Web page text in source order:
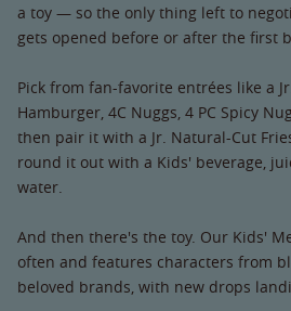
a toy — so the only thing left to
gets opened before or after the first
Pick from fan-favorite entrées like a
Hamburger, 4C Nuggs, 4 PC Spicy
then pair it with a Jr. Natural-Cut
round it out with a Kids' beverage,
water.
And then there's the toy. Our Kids'
often and features characters from
beloved brands, with new drops